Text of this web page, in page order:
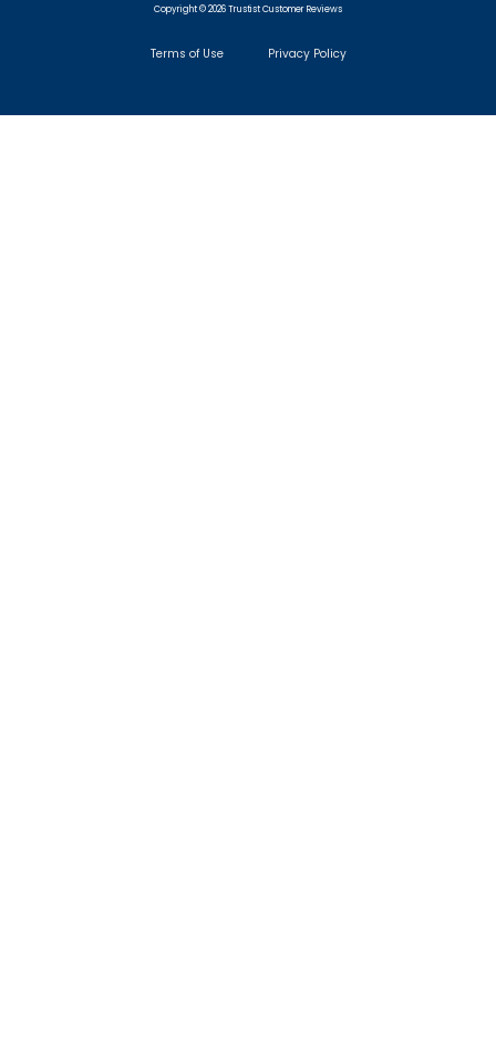
Copyright © 2026 Trustist Customer Reviews
Terms of Use Privacy Policy